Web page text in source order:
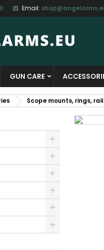
Email:
GUN CARE
Scope mounts, rings,